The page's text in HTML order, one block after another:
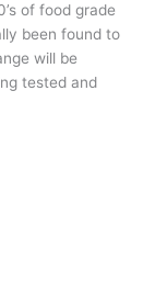
of food grade
been found to
will be
tested and